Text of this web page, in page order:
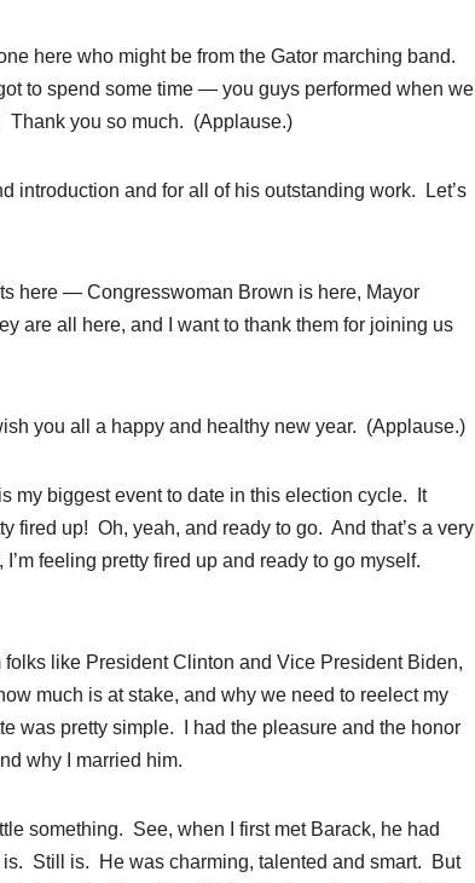
here who might be from the Gator marching band.
to spend some time — you guys performed when we
Thank you so much. (Applause.)
introduction and for all of his outstanding work. Let’s
here — Congresswoman Brown is here, Mayor
are all here, and I want to thank them for joining us
you all a happy and healthy new year. (Applause.)
my biggest event to date in this election cycle. It
up! Oh, yeah, and ready to go. And that’s a very
feeling pretty fired up and ready to go myself.
like President Clinton and Vice President Biden,
much is at stake, and why we need to reelect my
was pretty simple. I had the pleasure and the honor
why I married him.
something. See, when I first met Barack, he had
Still is. He was charming, talented and smart. But